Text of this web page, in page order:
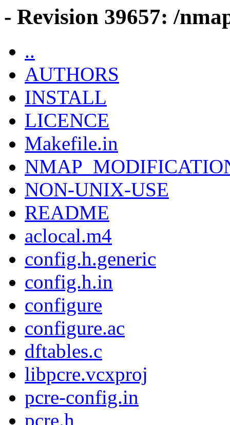
- Revision 39657: /
..
AUTHORS
INSTALL
LICENCE
Makefile.in
NON-UNIX-USE
README
aclocal.m4
config.h.generic
config.h.in
configure
configure.ac
dftables.c
libpcre.vcxproj
pcre-config.in
pcre.h